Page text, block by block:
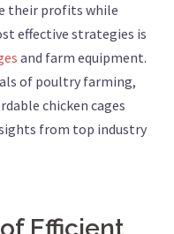
their profits while
effective strategies is
and farm equipment.
of poultry farming,
chicken cages
from top industry